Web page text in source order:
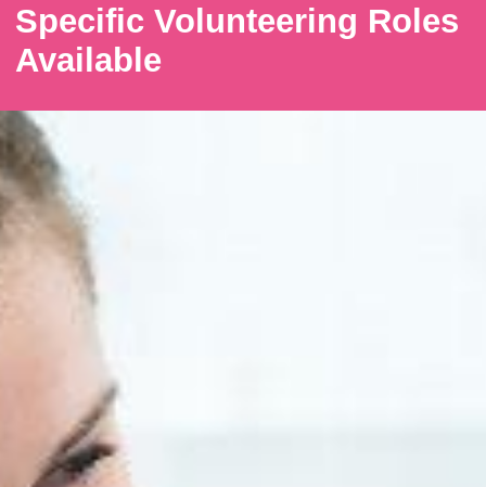
Specific Volunteering Roles
Available